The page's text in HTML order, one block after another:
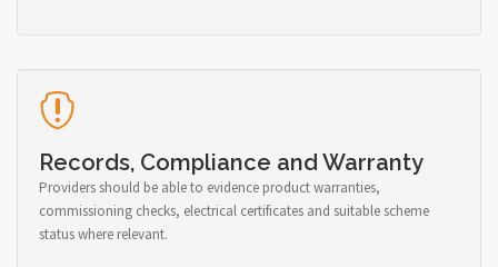
Records, Compliance and Warranty
Providers should be able to evidence product warranties,
commissioning checks, electrical certificates and suitable scheme
status where relevant.